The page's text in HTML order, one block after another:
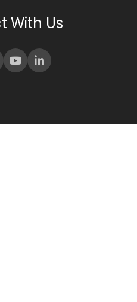
With Us